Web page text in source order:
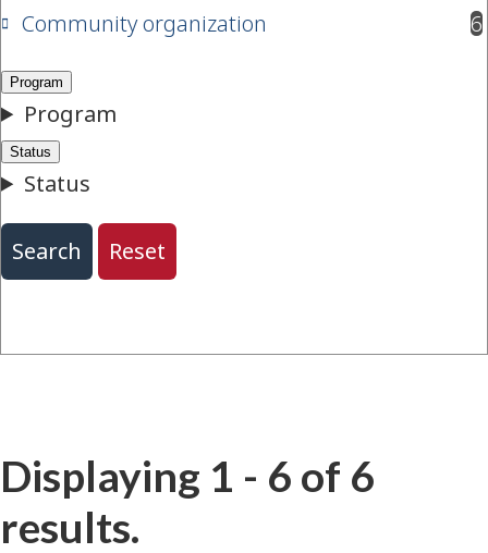
Community organization
6
results available
Displaying 1 - 6 of 6
results.